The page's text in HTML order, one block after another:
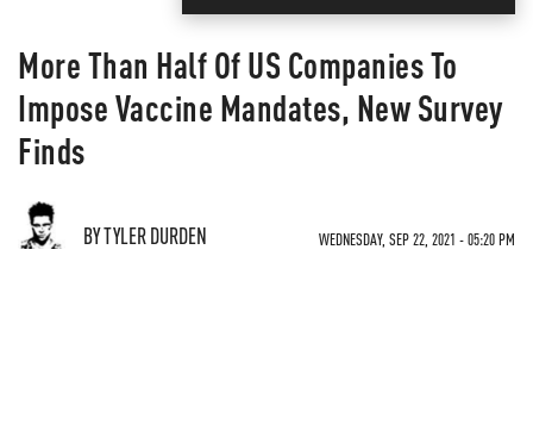
More Than Half Of US Companies To
Impose Vaccine Mandates, New Survey
Finds
BY TYLER DURDEN WEDNESDAY, SEP 22, 2021 - 05:20 PM